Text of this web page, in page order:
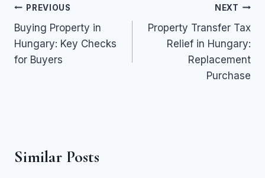
Post
navigation
PREVIOUS
Buying Property in
Hungary: Key Checks
for Buyers
NEXT
Property Transfer Tax
Relief in Hungary:
Replacement
Purchase
Similar Posts